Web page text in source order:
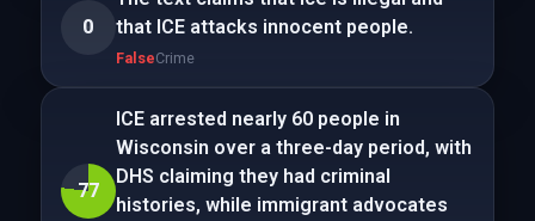
0
that ICE attacks innocent people.
FalseCrime
77
ICE arrested nearly 60 people in
Wisconsin over a three-day period, with
DHS claiming they had criminal
histories, while immigrant advocates